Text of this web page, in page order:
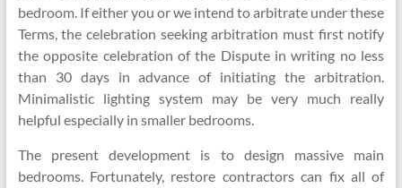
bedroom. If either you or we intend to arbitrate under these
Terms, the celebration seeking arbitration must first notify
the opposite celebration of the Dispute in writing no less
than 30 days in advance of initiating the arbitration.
Minimalistic lighting system may be very much really
helpful especially in smaller bedrooms.
The present development is to design massive main
bedrooms. Fortunately, restore contractors can fix all of